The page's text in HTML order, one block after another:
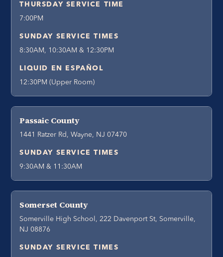
THURSDAY SERVICE TIME
7:00PM
SUNDAY SERVICE TIMES
8:30AM, 10:30AM & 12:30PM
LIQUID EN ESPAÑOL
12:30PM (Upper Room)
Passaic County
1441 Ratzer Rd, Wayne, NJ 07470
SUNDAY SERVICE TIMES
9:30AM & 11:30AM
Somerset County
Somerville High School, 222 Davenport St, Somerville,
NJ 08876
SUNDAY SERVICE TIMES